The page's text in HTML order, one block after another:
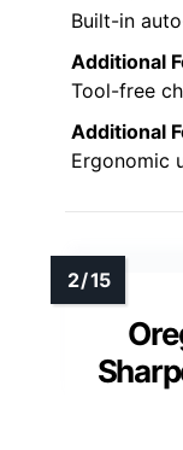
Built-in
Additional
Tool-free
Additional
Ergonomic